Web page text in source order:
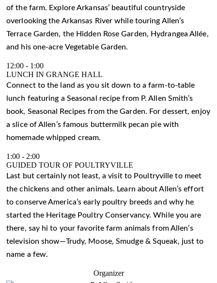
of the farm. Explore Arkansas’ beautiful countryside
overlooking the Arkansas River while touring Allen’s
Terrace Garden, the Hidden Rose Garden, Hydrangea Allée,
and his one-acre Vegetable Garden.
12:00 - 1:00
LUNCH IN GRANGE HALL
Connect to the land as you sit down to a farm-to-table
lunch featuring a Seasonal recipe from P. Allen Smith’s
book, Seasonal Recipes from the Garden. For dessert, enjoy
a slice of Allen’s famous buttermilk pecan pie with
homemade whipped cream.
1:00 - 2:00
GUIDED TOUR OF POULTRYVILLE
Last but certainly not least, a visit to Poultryville to meet
the chickens and other animals. Learn about Allen’s effort
to conserve America’s early poultry breeds and why he
started the Heritage Poultry Conservancy. While you are
there, say hi to your favorite farm animals from Allen’s
television show—Trudy, Moose, Smudge & Squeak, just to
name a few.
Organizer